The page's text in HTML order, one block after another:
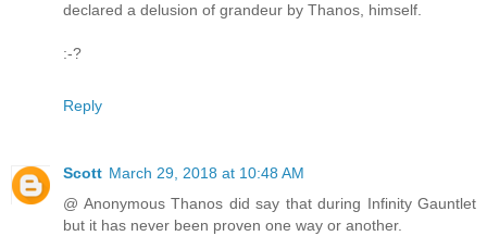
declared a delusion of grandeur by Thanos, himself.
:-?
Reply
Scott March 29, 2018 at 10:48 AM
@ Anonymous Thanos did say that during Infinity Gauntlet
but it has never been proven one way or another.